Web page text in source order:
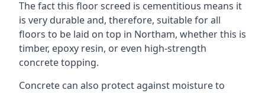
The fact this floor screed is cementitious means it
is very durable and, therefore, suitable for all
floors to be laid on top in Northam, whether this is
timber, epoxy resin, or even high-strength
concrete topping.
Concrete can also protect against moisture to